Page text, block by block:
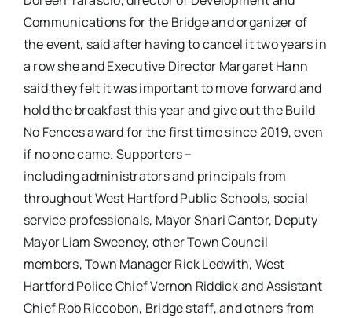
Communications for the Bridge and organizer of
the event, said after having to cancel it two years in
a row she and Executive Director Margaret Hann
said they felt it was important to move forward and
hold the breakfast this year and give out the Build
No Fences award for the first time since 2019, even
if no one came. Supporters –
including administrators and principals from
throughout West Hartford Public Schools, social
service professionals, Mayor Shari Cantor, Deputy
Mayor Liam Sweeney, other Town Council
members, Town Manager Rick Ledwith, West
Hartford Police Chief Vernon Riddick and Assistant
Chief Rob Riccobon, Bridge staff, and others from